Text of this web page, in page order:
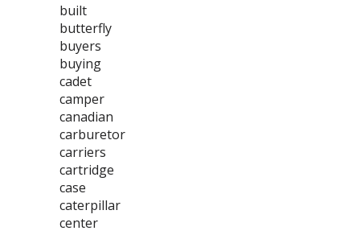
built
butterfly
buyers
buying
cadet
camper
canadian
carburetor
carriers
cartridge
case
caterpillar
center